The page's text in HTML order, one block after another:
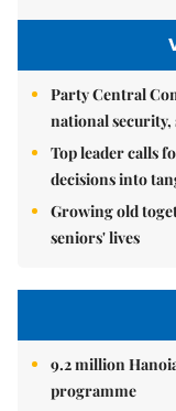
Party Central
national security,
Top leader calls
decisions into
Growing old
seniors' lives
9.2 million
programme